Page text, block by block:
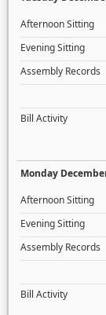
Afternoon Sitting
Evening Sitting
Assembly Records
Bill Activity
Monday
Afternoon Sitting
Evening Sitting
Assembly Records
Bill Activity